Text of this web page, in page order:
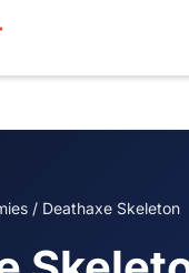
/ Deathaxe Skeleton